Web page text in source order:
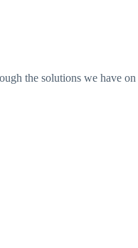
the solutions we have